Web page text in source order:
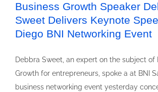
Business Growth Speaker
Sweet Delivers Keynote
Diego BNI Networking Event
Debbra Sweet, an expert on the subject of
Growth for entrepreneurs, spoke a at BNI
business networking event yesterday